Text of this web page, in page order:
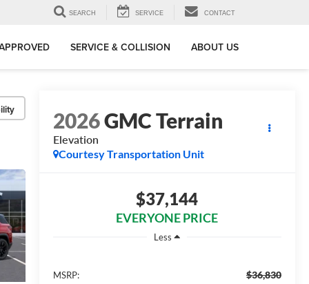
SEARCH SERVICE CONTACT
SERVICE & COLLISION ABOUT US
2026GMC Terrain
Elevation
Courtesy Transportation Unit
$37,144
EVERYONE PRICE
Less
MSRP: $36,830